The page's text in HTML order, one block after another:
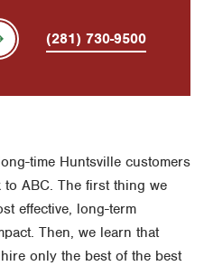
(281) 730-9500
time Huntsville customers
ABC. The first thing we
effective, long-term
Then, we learn that
only the best of the best